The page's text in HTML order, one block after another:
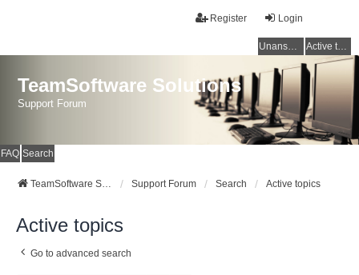
Login
Register
Unanswered topics Active topics
TeamSoftware Solutions
Support Forum
FAQ Search
TeamSoftware Solutions Support Forum Search Active topics
Active topics
Go to advanced search